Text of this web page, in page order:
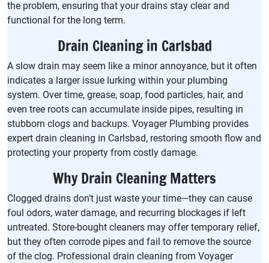
the problem, ensuring that your drains stay clear and
functional for the long term.
Drain Cleaning in Carlsbad
A slow drain may seem like a minor annoyance, but it often
indicates a larger issue lurking within your plumbing
system. Over time, grease, soap, food particles, hair, and
even tree roots can accumulate inside pipes, resulting in
stubborn clogs and backups. Voyager Plumbing provides
expert drain cleaning in Carlsbad, restoring smooth flow and
protecting your property from costly damage.
Why Drain Cleaning Matters
Clogged drains don’t just waste your time—they can cause
foul odors, water damage, and recurring blockages if left
untreated. Store-bought cleaners may offer temporary relief,
but they often corrode pipes and fail to remove the source
of the clog. Professional drain cleaning from Voyager